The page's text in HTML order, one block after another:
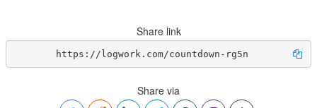
Share link
https://logwork.com/countdown-rg5n
Share via